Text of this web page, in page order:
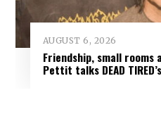
AUGUST 6, 2026
Friendship, small rooms
Pettit talks DEAD